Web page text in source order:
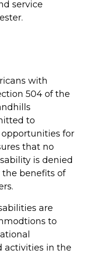
service
with
504 of the
to
for
that no
is denied
the benefits of
are
to
activities in the